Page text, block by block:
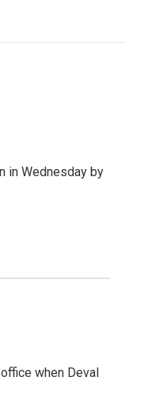
in Wednesday by
when Deval